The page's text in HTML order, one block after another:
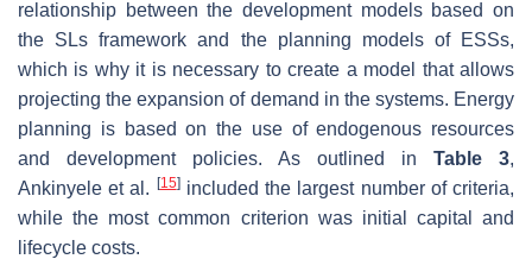
relationship between the development models based on
the SLs framework and the planning models of ESSs,
which is why it is necessary to create a model that allows
projecting the expansion of demand in the systems. Energy
planning is based on the use of endogenous resources
and development policies. As outlined in Table 3,
Ankinyele et al.
[15]included the largest number of criteria,
while the most common criterion was initial capital and
lifecycle costs.